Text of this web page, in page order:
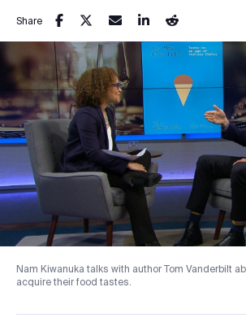
Share
Nam Kiwanuka talks with author Tom Vanderbilt
acquire their food tastes.